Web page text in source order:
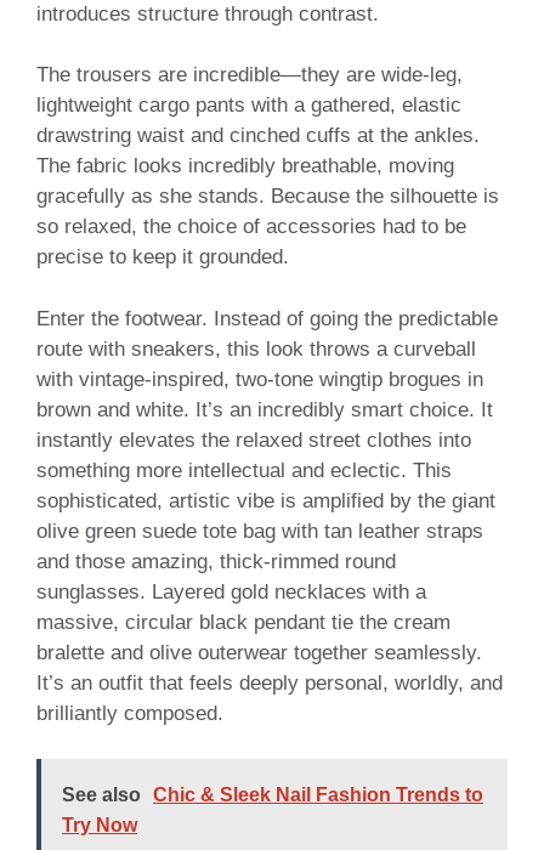
introduces structure through contrast.
The trousers are incredible—they are wide-leg,
lightweight cargo pants with a gathered, elastic
drawstring waist and cinched cuffs at the ankles.
The fabric looks incredibly breathable, moving
gracefully as she stands. Because the silhouette is
so relaxed, the choice of accessories had to be
precise to keep it grounded.
Enter the footwear. Instead of going the predictable
route with sneakers, this look throws a curveball
with vintage-inspired, two-tone wingtip brogues in
brown and white. It’s an incredibly smart choice. It
instantly elevates the relaxed street clothes into
something more intellectual and eclectic. This
sophisticated, artistic vibe is amplified by the giant
olive green suede tote bag with tan leather straps
and those amazing, thick-rimmed round
sunglasses. Layered gold necklaces with a
massive, circular black pendant tie the cream
bralette and olive outerwear together seamlessly.
It’s an outfit that feels deeply personal, worldly, and
brilliantly composed.
See also
Chic & Sleek Nail Fashion Trends to
Try Now